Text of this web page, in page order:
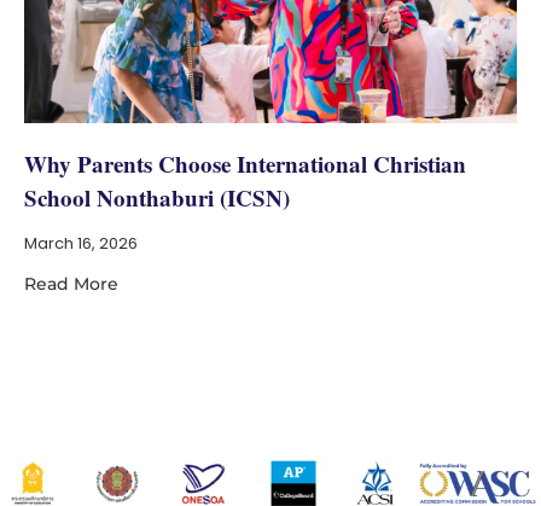
Why Parents Choose International Christian
School Nonthaburi (ICSN)
March 16, 2026
Read More